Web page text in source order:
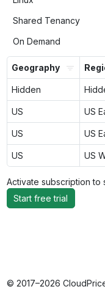
Shared Tenancy
On Demand
Geography
Hidden
US US
US US
US US
Activate subscription to
Start free trial
© 2017–2026